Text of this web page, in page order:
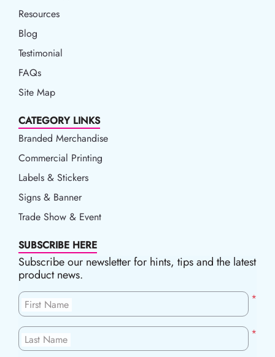
Resources
Resources
Blog
Blog
Testimonial
FAQs
Site Map
CATEGORY LINKS
Branded Merchandise
Commercial Printing
Labels & Stickers
Signs & Banner
Trade Show & Event
SUBSCRIBE HERE
Subscribe our newsletter for hints, tips and the latest
product news.
*
First Name
*
Last Name